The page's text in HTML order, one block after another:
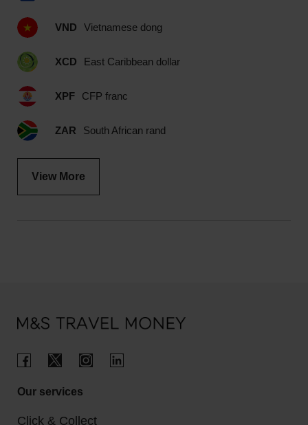
VND Vietnamese dong
XCD East Caribbean dollar
XPF CFP franc
ZAR South African rand
View More
Our services
Click & Collect